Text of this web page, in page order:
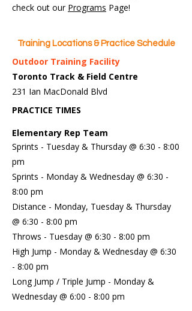
check out our Programs Page!
Training Locations & Practice Schedule
Outdoor Training Facility
Toronto Track & Field Centre
231 Ian MacDonald Blvd
PRACTICE TIMES
Elementary Rep Team
Sprints - Tuesday & Thursday @ 6:30 - 8:00
pm
Sprints - Monday & Wednesday @ 6:30 -
8:00 pm
Distance - Monday, Tuesday & Thursday
@ 6:30 - 8:00 pm
Throws - Tuesday @ 6:30 - 8:00 pm
High Jump - Monday & Wednesday @ 6:30
- 8:00 pm
Long Jump / Triple Jump - Monday &
Wednesday @ 6:00 - 8:00 pm